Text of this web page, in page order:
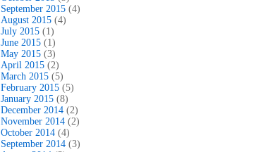
September 2015 (4)
August 2015 (4)
July 2015 (1)
June 2015 (1)
May 2015 (3)
April 2015 (2)
March 2015 (5)
February 2015 (5)
January 2015 (8)
December 2014 (2)
November 2014 (2)
October 2014 (4)
September 2014 (3)